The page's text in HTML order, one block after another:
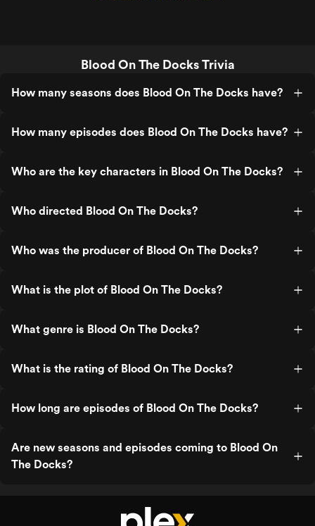
Blood On The Docks Trivia
How many seasons does Blood On The Docks have?
How many episodes does Blood On The Docks have?
Who are the key characters in Blood On The Docks?
Who directed Blood On The Docks?
Who was the producer of Blood On The Docks?
What is the plot of Blood On The Docks?
What genre is Blood On The Docks?
What is the rating of Blood On The Docks?
How long are episodes of Blood On The Docks?
Are new seasons and episodes coming to Blood On
The Docks?